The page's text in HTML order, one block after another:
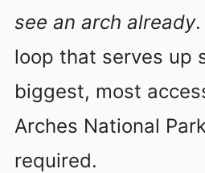
see an arch already.
loop that serves up
biggest, most
Arches National
required.